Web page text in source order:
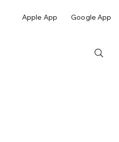
Apple App Google App